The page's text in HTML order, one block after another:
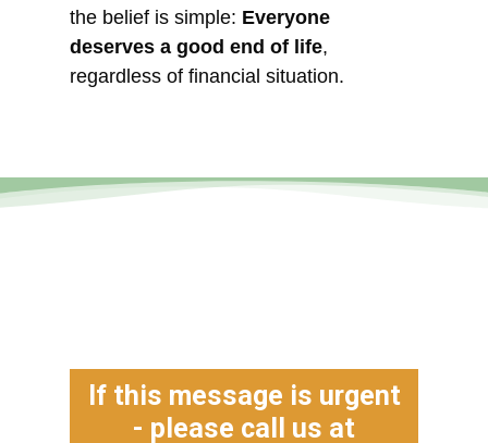
the belief is simple: Everyone
deserves a good end of life,
regardless of financial situation.
If this message is urgent
- please call us at